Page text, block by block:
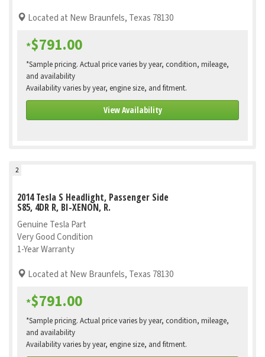
Located at New Braunfels, Texas 78130
*$791.00
*Sample pricing. Actual price varies by year, condition, mileage,
and availability
Availability varies by year, engine size, and fitment.
View Availability
2
2014 Tesla S Headlight, Passenger Side
S85, 4DR R, BI-XENON, R.
Genuine Tesla Part
Very Good Condition
1-Year Warranty
Located at New Braunfels, Texas 78130
*$791.00
*Sample pricing. Actual price varies by year, condition, mileage,
and availability
Availability varies by year, engine size, and fitment.